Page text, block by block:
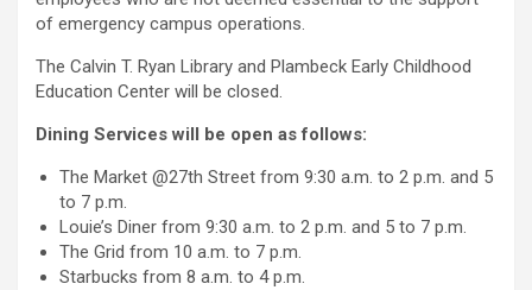
of emergency campus operations.
The Calvin T. Ryan Library and Plambeck Early Childhood
Education Center will be closed.
Dining Services will be open as follows:
The Market @27th Street from 9:30 a.m. to 2 p.m. and 5
to 7 p.m.
Louie’s Diner from 9:30 a.m. to 2 p.m. and 5 to 7 p.m.
The Grid from 10 a.m. to 7 p.m.
Starbucks from 8 a.m. to 4 p.m.